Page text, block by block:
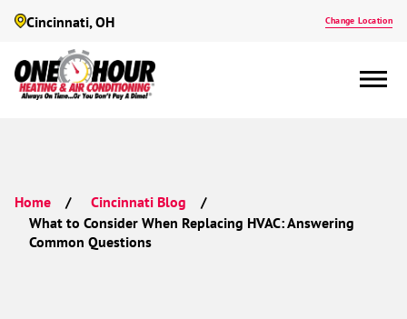
Cincinnati, OH Change Location
Home Cincinnati Blog
What to Consider When Replacing HVAC: Answering
Common Questions